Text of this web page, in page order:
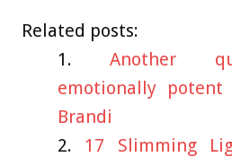
Related posts:
Another
emotionally
Brandi
17 Slimming